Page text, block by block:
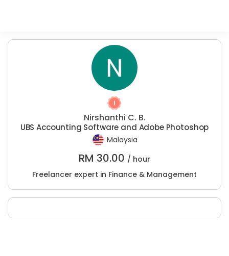
Nirshanthi C. B.
UBS Accounting Software and Adobe Photoshop
Malaysia
RM 30.00 / hour
Freelancer expert in Finance & Management